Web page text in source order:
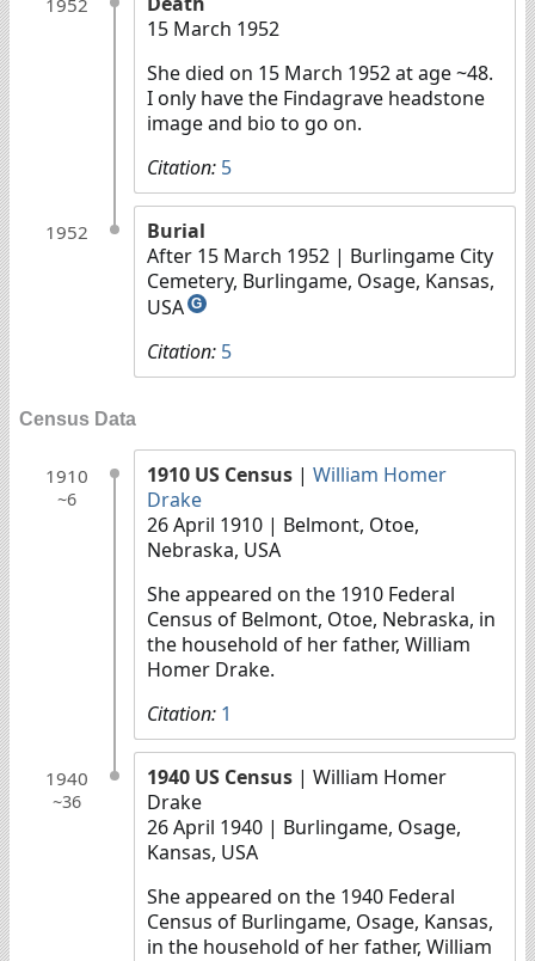
15 March 1952
She died on 15 March 1952 at age ~48.
I only have the Findagrave headstone
image and bio to go on.
Citation: 5
1952
Burial
After 15 March 1952 | Burlingame City
Cemetery, Burlingame, Osage, Kansas,
USA G
Citation: 5
Census Data
1910
~6
1910 US Census | William Homer
Drake
26 April 1910 | Belmont, Otoe,
Nebraska, USA
She appeared on the 1910 Federal
Census of Belmont, Otoe, Nebraska, in
the household of her father, William
Homer Drake.
Citation: 1
1940
~36
1940 US Census | William Homer
Drake
26 April 1940 | Burlingame, Osage,
Kansas, USA
She appeared on the 1940 Federal
Census of Burlingame, Osage, Kansas,
in the household of her father, William